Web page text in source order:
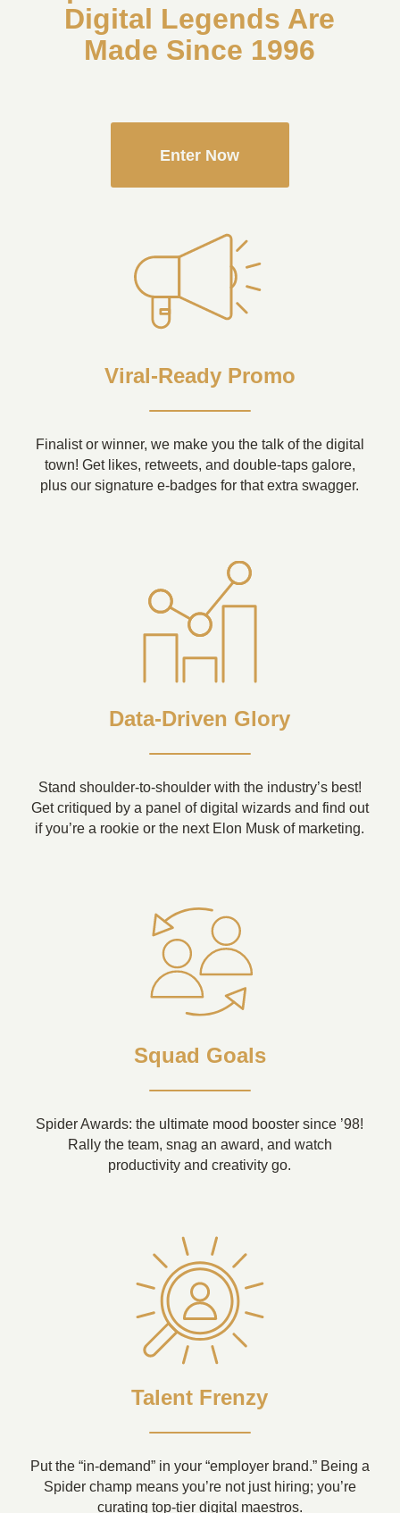
Digital Legends Are
Made Since 1996
Enter Now
Viral-Ready Promo
Finalist or winner, we make you the talk of the digital
town! Get likes, retweets, and double-taps galore,
plus our signature e-badges for that extra swagger.
Data-Driven Glory
Stand shoulder-to-shoulder with the industry’s best!
Get critiqued by a panel of digital wizards and find out
if you’re a rookie or the next Elon Musk of marketing.
Squad Goals
Spider Awards: the ultimate mood booster since ’98!
Rally the team, snag an award, and watch
productivity and creativity go.
Talent Frenzy
Put the “in-demand” in your “employer brand.” Being a
Spider champ means you’re not just hiring; you’re
curating top-tier digital maestros.